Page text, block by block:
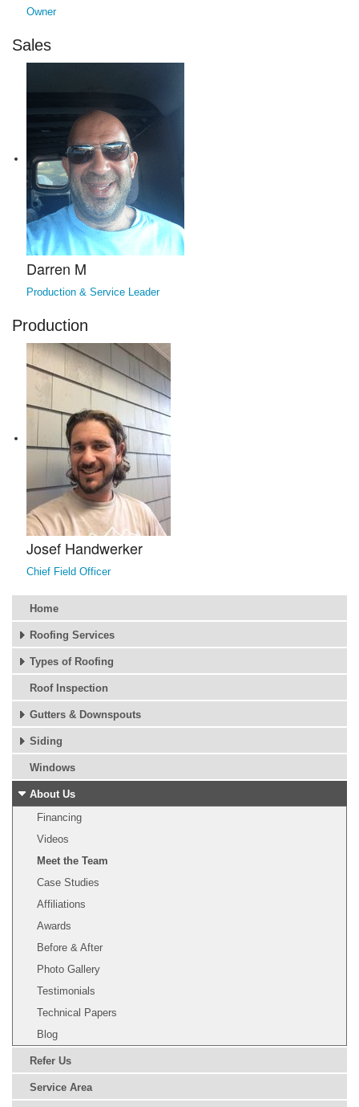
Owner
Sales
Darren M
Production & Service Leader
Production
Josef Handwerker
Chief Field Officer
Home
Roofing Services
Types of Roofing
Roof Inspection
Gutters & Downspouts
Siding
Windows
About Us
Financing
Videos
Meet the Team
Case Studies
Affiliations
Awards
Before & After
Photo Gallery
Testimonials
Technical Papers
Blog
Refer Us
Service Area